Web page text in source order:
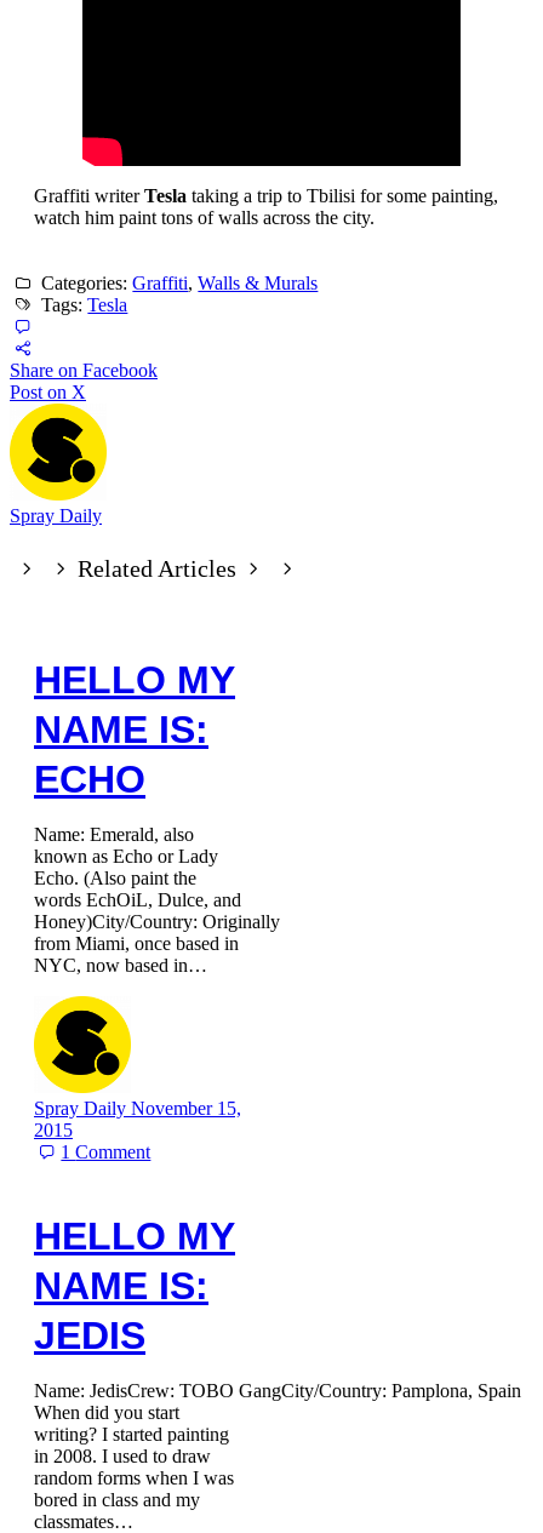
Graffiti writerTesla taking a trip to Tbilisi for some painting,
watch him paint tons of walls across the city.
Categories:Graffiti,Walls & Murals
Tags:Tesla
Share on Facebook
Post on X
Spray Daily
Related Articles
HELLO MY
NAME IS:
ECHO
Name: Emerald, also
known as Echo or Lady
Echo. (Also paint the
words EchOiL, Dulce, and
Honey)City/Country: Originally
from Miami, once based in
NYC, now based in…
Spray Daily November 15,
2015
1Comment
HELLO MY
NAME IS:
JEDIS
Name: JedisCrew: TOBO GangCity/Country: Pamplona, Spain
When did you start
writing? I started painting
in 2008. I used to draw
random forms when I was
bored in class and my
classmates…